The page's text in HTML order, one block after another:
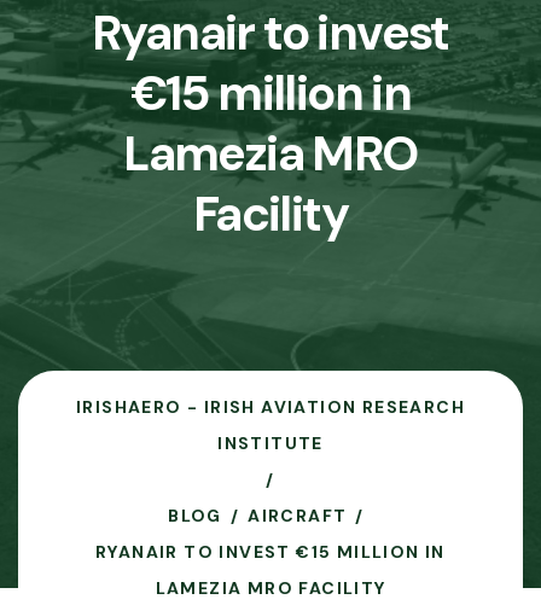
Ryanair to invest
€15 million in
Lamezia MRO
Facility
IRISHAERO - IRISH AVIATION RESEARCH
INSTITUTE
BLOG
AIRCRAFT
RYANAIR TO INVEST €15 MILLION IN
LAMEZIA MRO FACILITY